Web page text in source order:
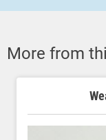
More from